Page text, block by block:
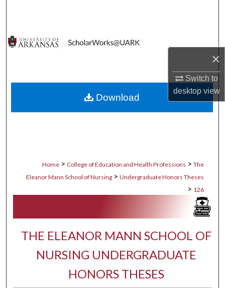
×
Switch to
desktopview
Digital Commons Network™
Home > College of Education and Health Professions > The
Eleanor Mann School of Nursing > Undergraduate Honors Theses
> 126
THE ELEANOR MANN SCHOOL OF
NURSING UNDERGRADUATE
HONORS THESES
Download